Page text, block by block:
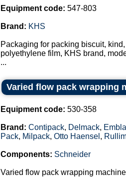
Equipment code: 547-803
Brand: KHS
Packaging for packing biscuit,
polyethylene film, KHS brand,
...
Varied flow pack wrapping
Equipment code: 530-358
Brand: Contipack, Delmack,
Pack, Milpack, Otto Haensel ,
Components: Schneider
Varied flow pack wrapping